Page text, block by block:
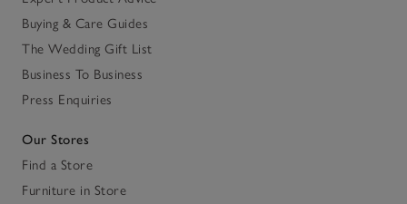
Buying & Care Guides
The Wedding Gift List
Business To Business
Press Enquiries
Our Stores
Find a Store
Furniture in Store